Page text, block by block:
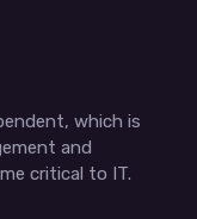
which is
and
critical to IT.